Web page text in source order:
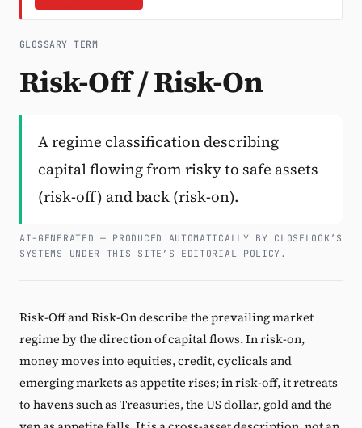
Weekly Signal
Subscribe
GLOSSARY TERM
Risk-Off / Risk-On
A regime classification describing
capital flowing from risky to safe assets
(risk-off) and back (risk-on).
AI-GENERATED — PRODUCED AUTOMATICALLY BY CLOSELOOK’S
SYSTEMS UNDER THIS SITE’S EDITORIAL POLICY .
Risk-Off and Risk-On describe the prevailing market
regime by the direction of capital flows. In risk-on,
money moves into equities, credit, cyclicals and
emerging markets as appetite rises; in risk-off, it retreats
to havens such as Treasuries, the US dollar, gold and the